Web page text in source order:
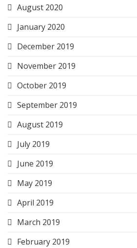
August 2020
January 2020
December 2019
November 2019
October 2019
September 2019
August 2019
July 2019
June 2019
May 2019
April 2019
March 2019
February 2019